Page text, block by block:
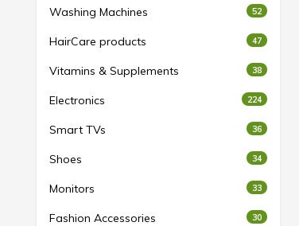
Washing Machines 52
HairCare products 47
Vitamins & Supplements 38
Electronics 224
Smart TVs 36
Shoes 34
Monitors 33
Fashion Accessories 30